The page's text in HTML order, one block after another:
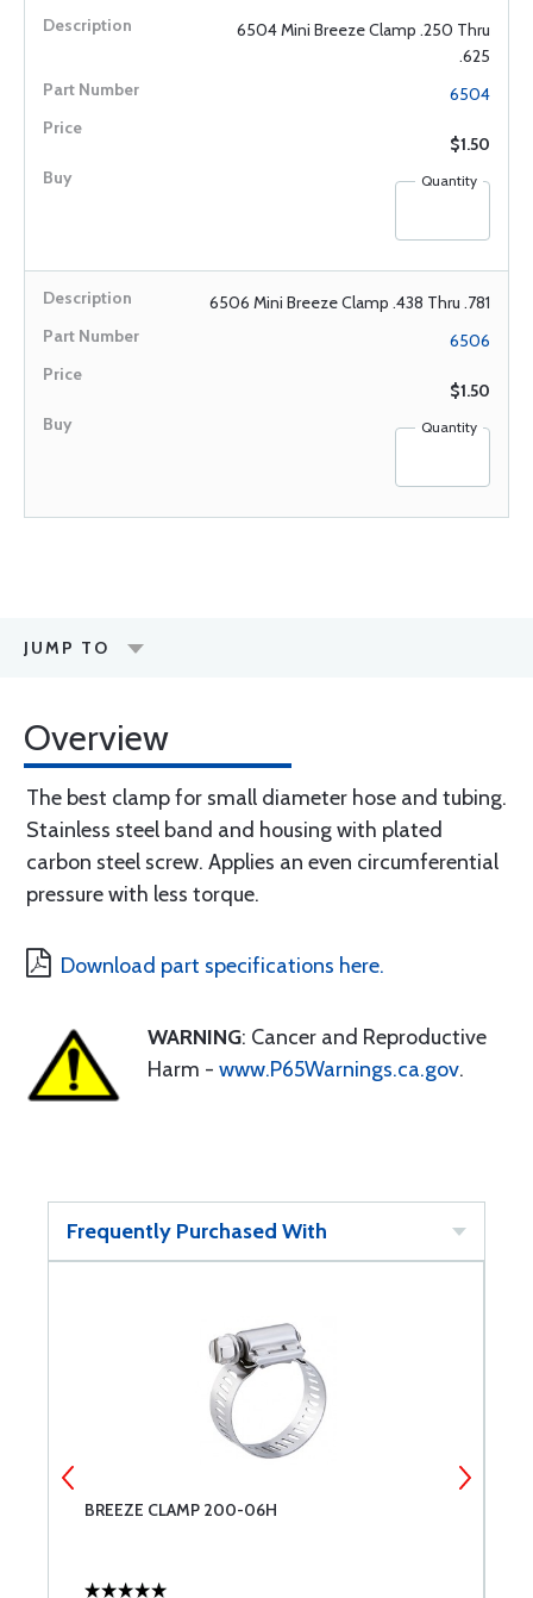
6504 Mini Breeze Clamp .250 Thru
.625
6504
$1.50
Quantity
6506 Mini Breeze Clamp .438 Thru .781
6506
$1.50
Quantity
JUMP TO
Overview
The best clamp for small diameter hose and tubing.
Stainless steel band and housing with plated
carbon steel screw. Applies an even circumferential
pressure with less torque.
Download part specifications here.
WARNING: Cancer and Reproductive
Harm - www.P65Warnings.ca.gov.
Frequently Purchased With
BREEZE CLAMP 200-06H